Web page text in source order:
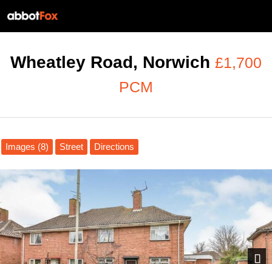
Wheatley Road, Norwich £1,700
PCM
Images (8) Street Directions